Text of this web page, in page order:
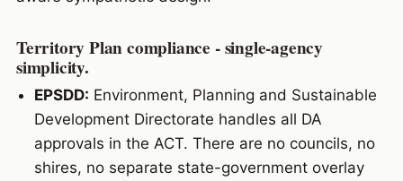
Territory Plan compliance - single-agency
simplicity.
EPSDD: Environment, Planning and Sustainable
Development Directorate handles all DA
approvals in the ACT. There are no councils, no
shires, no separate state-government overlay